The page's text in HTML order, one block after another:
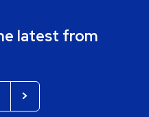
latest from